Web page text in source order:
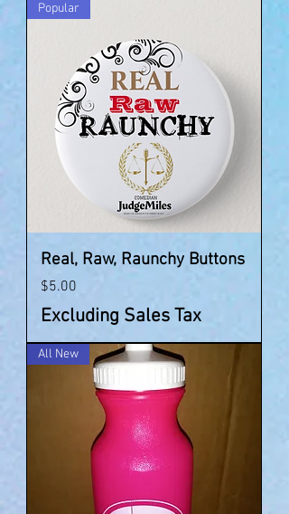
Popular
Real, Raw, Raunchy Buttons
Price
$5.00
Excluding Sales Tax
All New